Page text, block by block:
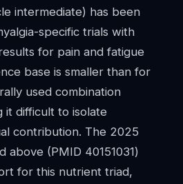
intermediate) has been
specific trials with
for pain and fatigue
base is smaller than for
used combination
it difficult to isolate
contribution. The 2025
above (PMID 40151031)
for this nutrient triad,